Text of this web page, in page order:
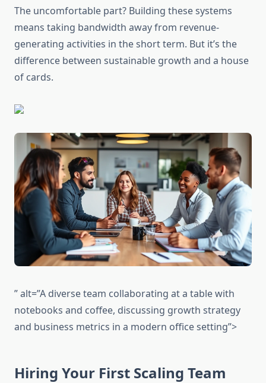
The uncomfortable part? Building these systems
means taking bandwidth away from revenue-
generating activities in the short term. But it’s the
difference between sustainable growth and a house
of cards.
” alt=”A diverse team collaborating at a table with
notebooks and coffee, discussing growth strategy
and business metrics in a modern office setting”>
Hiring Your First Scaling Team